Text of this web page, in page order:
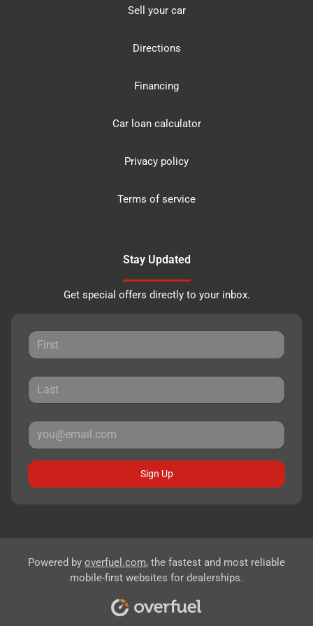
Sell your car
Directions
Financing
Car loan calculator
Privacy policy
Terms of service
Stay Updated
Get special offers directly to your inbox.
Sign Up
Powered by overfuel.com, the fastest and most reliable
mobile-first websites for dealerships.